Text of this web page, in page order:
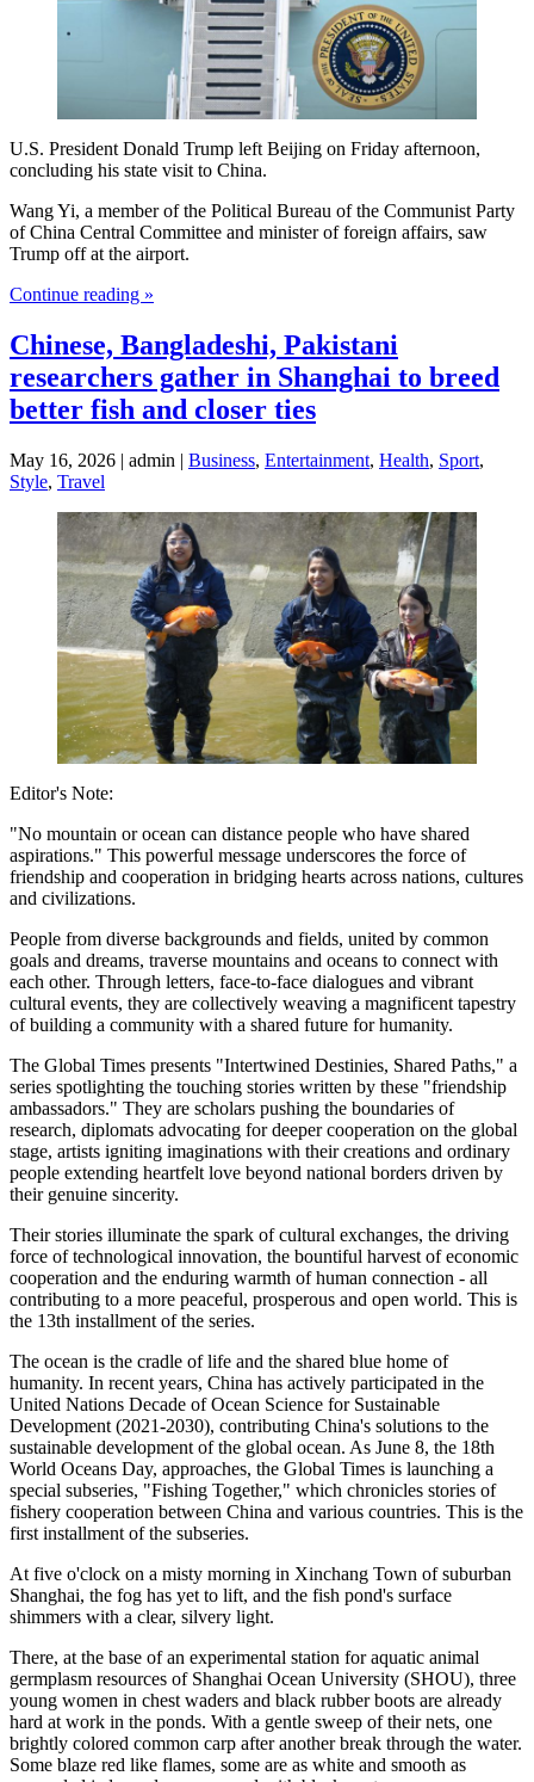
U.S. President Donald Trump left Beijing on Friday afternoon,
concluding his state visit to China.
Wang Yi, a member of the Political Bureau of the Communist Party
of China Central Committee and minister of foreign affairs, saw
Trump off at the airport.
Continue reading »
Chinese, Bangladeshi, Pakistani
researchers gather in Shanghai to breed
better fish and closer ties
May 16, 2026 | admin | Business, Entertainment, Health, Sport,
Style, Travel
Editor's Note:
"No mountain or ocean can distance people who have shared
aspirations." This powerful message underscores the force of
friendship and cooperation in bridging hearts across nations, cultures
and civilizations.
People from diverse backgrounds and fields, united by common
goals and dreams, traverse mountains and oceans to connect with
each other. Through letters, face-to-face dialogues and vibrant
cultural events, they are collectively weaving a magnificent tapestry
of building a community with a shared future for humanity.
The Global Times presents "Intertwined Destinies, Shared Paths," a
series spotlighting the touching stories written by these "friendship
ambassadors." They are scholars pushing the boundaries of
research, diplomats advocating for deeper cooperation on the global
stage, artists igniting imaginations with their creations and ordinary
people extending heartfelt love beyond national borders driven by
their genuine sincerity.
Their stories illuminate the spark of cultural exchanges, the driving
force of technological innovation, the bountiful harvest of economic
cooperation and the enduring warmth of human connection - all
contributing to a more peaceful, prosperous and open world. This is
the 13th installment of the series.
The ocean is the cradle of life and the shared blue home of
humanity. In recent years, China has actively participated in the
United Nations Decade of Ocean Science for Sustainable
Development (2021-2030), contributing China's solutions to the
sustainable development of the global ocean. As June 8, the 18th
World Oceans Day, approaches, the Global Times is launching a
special subseries, "Fishing Together," which chronicles stories of
fishery cooperation between China and various countries. This is the
first installment of the subseries.
At five o'clock on a misty morning in Xinchang Town of suburban
Shanghai, the fog has yet to lift, and the fish pond's surface
shimmers with a clear, silvery light.
There, at the base of an experimental station for aquatic animal
germplasm resources of Shanghai Ocean University (SHOU), three
young women in chest waders and black rubber boots are already
hard at work in the ponds. With a gentle sweep of their nets, one
brightly colored common carp after another break through the water.
Some blaze red like flames, some are as white and smooth as